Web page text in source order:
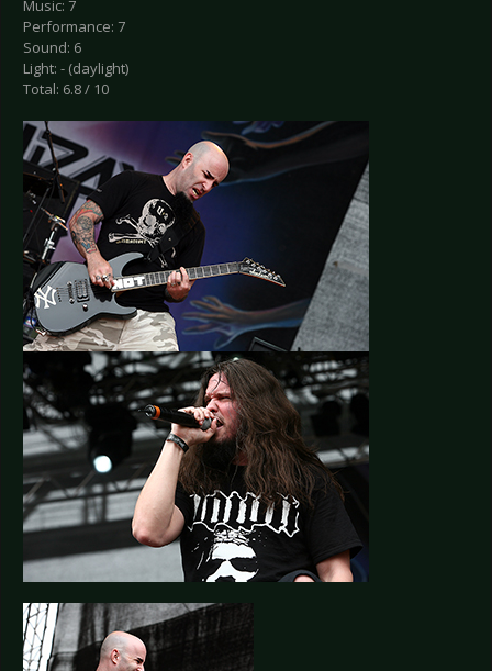
Music: 7
Performance: 7
Sound: 6
Light: - (daylight)
Total: 6.8 / 10